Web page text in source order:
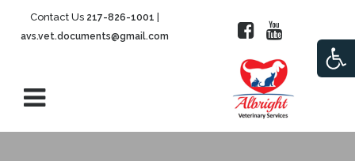
Contact Us 217-826-1001
avs.vet.documents@gmail.com